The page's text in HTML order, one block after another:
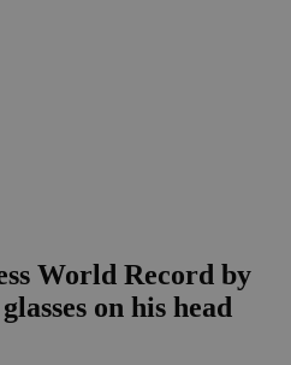
World Record by
on his head